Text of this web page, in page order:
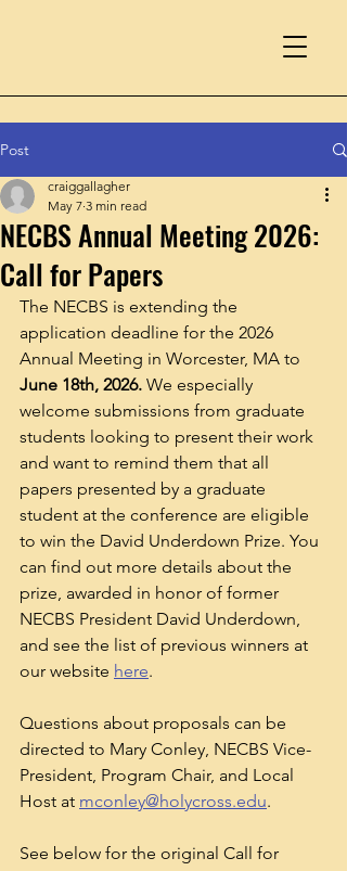
Post
NECBS Annual Meeting 2026:
Call for Papers
craiggallagher
May 7 3 min read
The NECBS is extending the
application deadline for the 2026
Annual Meeting in Worcester, MA to
June 18th, 2026. We especially
welcome submissions from graduate
students looking to present their work
and want to remind them that all
papers presented by a graduate
student at the conference are eligible
to win the David Underdown Prize. You
can find out more details about the
prize, awarded in honor of former
NECBS President David Underdown,
and see the list of previous winners at
our website here.
Questions about proposals can be
directed to Mary Conley, NECBS Vice-
President, Program Chair, and Local
Host at mconley@holycross.edu.
See below for the original Call for